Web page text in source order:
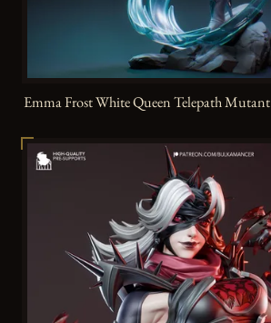
Emma Frost White Queen Telepath Mutant